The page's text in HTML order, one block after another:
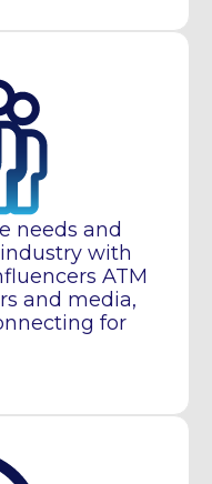
needs and
with
ATM
and media,
for